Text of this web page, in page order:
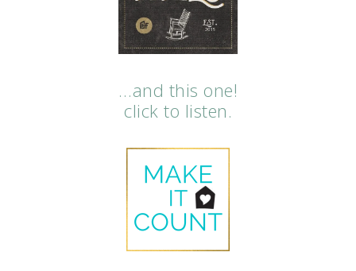
…and this one!
click to listen.